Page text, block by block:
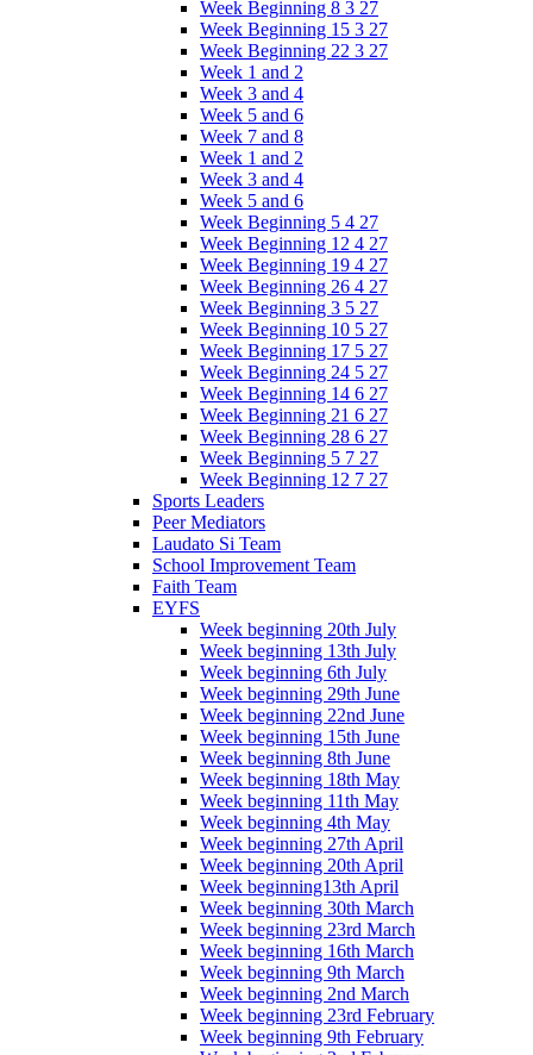
Week Beginning 8 3 27
Week Beginning 15 3 27
Week Beginning 22 3 27
Week 1 and 2
Week 3 and 4
Week 5 and 6
Week 7 and 8
Week 1 and 2
Week 3 and 4
Week 5 and 6
Week Beginning 5 4 27
Week Beginning 12 4 27
Week Beginning 19 4 27
Week Beginning 26 4 27
Week Beginning 3 5 27
Week Beginning 10 5 27
Week Beginning 17 5 27
Week Beginning 24 5 27
Week Beginning 14 6 27
Week Beginning 21 6 27
Week Beginning 28 6 27
Week Beginning 5 7 27
Week Beginning 12 7 27
Sports Leaders
Peer Mediators
Laudato Si Team
School Improvement Team
Faith Team
EYFS
Week beginning 20th July
Week beginning 13th July
Week beginning 6th July
Week beginning 29th June
Week beginning 22nd June
Week beginning 15th June
Week beginning 8th June
Week beginning 18th May
Week beginning 11th May
Week beginning 4th May
Week beginning 27th April
Week beginning 20th April
Week beginning13th April
Week beginning 30th March
Week beginning 23rd March
Week beginning 16th March
Week beginning 9th March
Week beginning 2nd March
Week beginning 23rd February
Week beginning 9th February